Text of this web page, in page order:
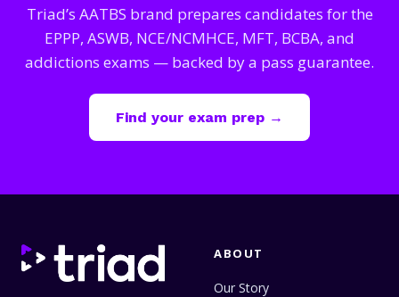
Triad’s AATBS brand prepares candidates for the
EPPP, ASWB, NCE/NCMHCE, MFT, BCBA, and
addictions exams — backed by a pass guarantee.
Find your exam prep →
ABOUT
Our Story